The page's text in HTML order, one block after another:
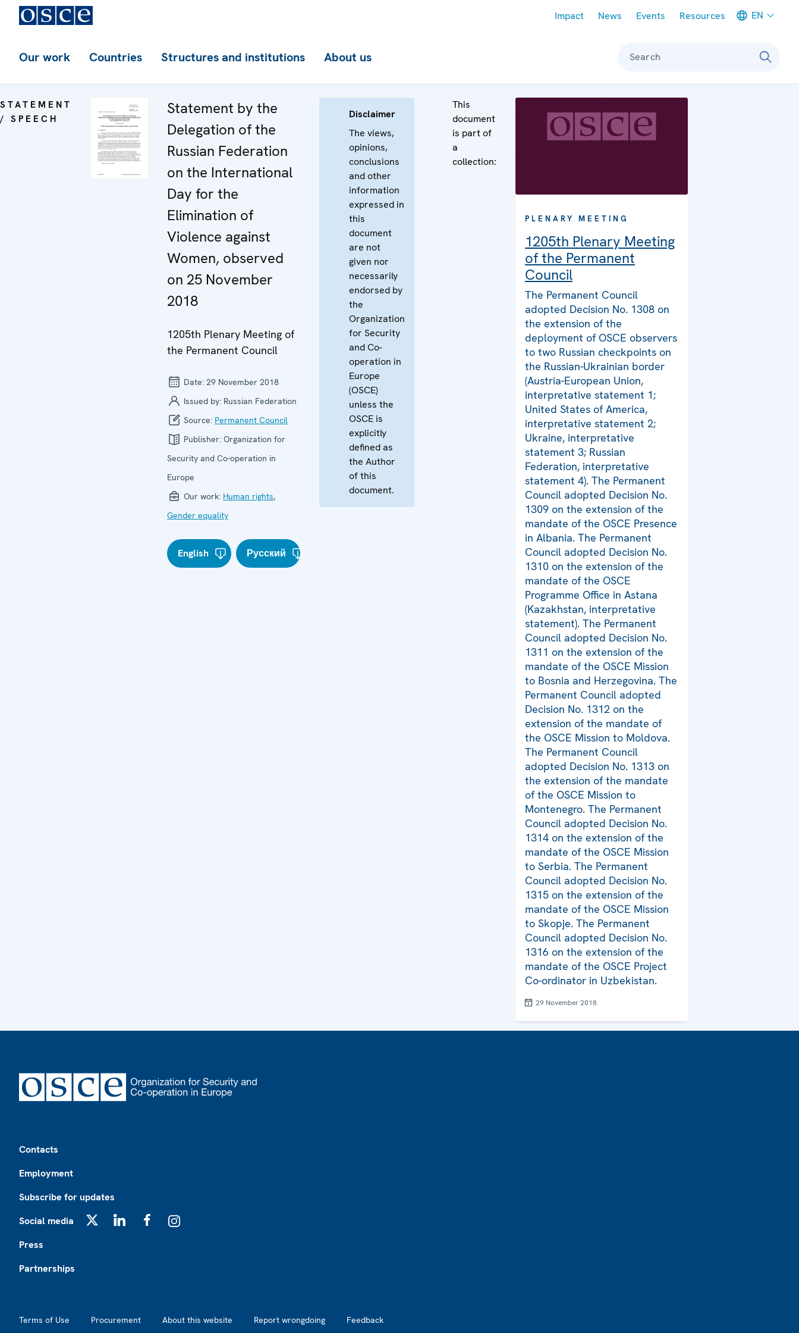
Impact News Events Resources EN
Our work Countries Structures and institutions About us Search
STATEMENT
/ SPEECH
Statement by the
Delegation of the
Russian Federation
on the International
Day for the
Elimination of
Violence against
Women, observed
on 25 November
2018
1205th Plenary Meeting of
the Permanent Council
Date: 29 November 2018
Issued by: Russian Federation
Source: Permanent Council
Publisher: Organization for
Security and Co-operation in
Europe
Our work: Human rights,
Gender equality
English Русский
Disclaimer
The views,
opinions,
conclusions
and other
information
expressed in
this
document
are not
given nor
necessarily
endorsed by
the
Organization
for Security
and Co-
operation in
Europe
(OSCE)
unless the
OSCE is
explicitly
defined as
the Author
of this
document.
This
document
is part of
a
collection:
PLENARY MEETING
1205th Plenary Meeting
of the Permanent
Council
The Permanent Council
adopted Decision No. 1308 on
the extension of the
deployment of OSCE observers
to two Russian checkpoints on
the Russian-Ukrainian border
(Austria-European Union,
interpretative statement 1;
United States of America,
interpretative statement 2;
Ukraine, interpretative
statement 3; Russian
Federation, interpretative
statement 4). The Permanent
Council adopted Decision No.
1309 on the extension of the
mandate of the OSCE Presence
in Albania. The Permanent
Council adopted Decision No.
1310 on the extension of the
mandate of the OSCE
Programme Office in Astana
(Kazakhstan, interpretative
statement). The Permanent
Council adopted Decision No.
1311 on the extension of the
mandate of the OSCE Mission
to Bosnia and Herzegovina. The
Permanent Council adopted
Decision No. 1312 on the
extension of the mandate of
the OSCE Mission to Moldova.
The Permanent Council
adopted Decision No. 1313 on
the extension of the mandate
of the OSCE Mission to
Montenegro. The Permanent
Council adopted Decision No.
1314 on the extension of the
mandate of the OSCE Mission
to Serbia. The Permanent
Council adopted Decision No.
1315 on the extension of the
mandate of the OSCE Mission
to Skopje. The Permanent
Council adopted Decision No.
1316 on the extension of the
mandate of the OSCE Project
Co-ordinator in Uzbekistan.
29 November 2018
Contacts
Employment
Subscribe for updates
Social media
Press
Partnerships
Terms of Use Procurement About this website Report wrongdoing Feedback